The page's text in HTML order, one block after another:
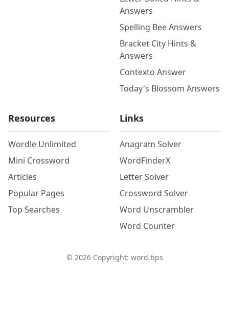
Answers
Spelling Bee Answers
Bracket City Hints &
Answers
Contexto Answer
Today's Blossom Answers
Resources
Wordle Unlimited
Mini Crossword
Articles
Popular Pages
Top Searches
Links
Anagram Solver
WordFinderX
Letter Solver
Crossword Solver
Word Unscrambler
Word Counter
© 2026Copyright: word.tips